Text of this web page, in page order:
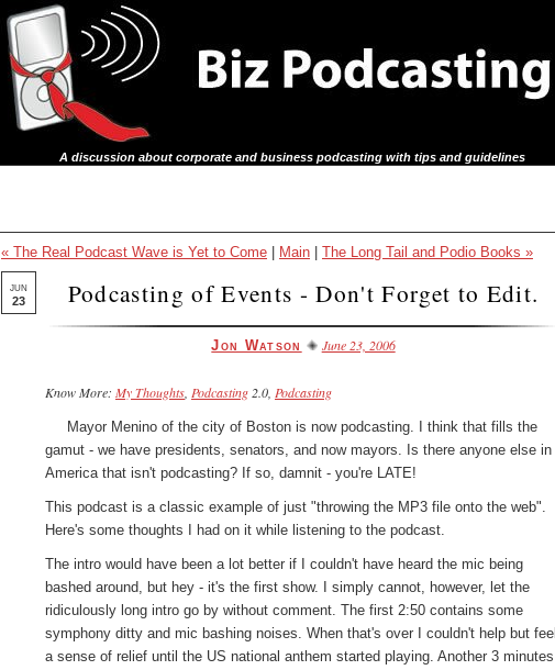
A discussion about corporate and business podcasting with tips and guidelines
« The Real Podcast Wave is Yet to Come Main The Long Tail and Podio Books »
JUN
23 Podcasting of Events - Don't Forget to Edit.
Jon Watson June 23, 2006
Know More: My Thoughts Podcasting 2.0, Podcasting
Mayor Menino of the city of Boston is now podcasting. I think that fills the
gamut - we have presidents, senators, and now mayors. Is there anyone else in
America that isn't podcasting? If so, damnit - you're LATE!
This podcast is a classic example of just "throwing the MP3 file onto the web".
Here's some thoughts I had on it while listening to the podcast.
The intro would have been a lot better if I couldn't have heard the mic being
bashed around, but hey - it's the first show. I simply cannot, however, let the
ridiculously long intro go by without comment. The first 2:50 contains some
symphony ditty and mic bashing noises. When that's over I couldn't help but feel
a sense of relief until the US national anthem started playing. Another 3 minutes